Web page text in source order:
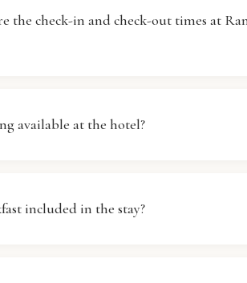
the check-in and check-out times at
and we will do our best to
available at the hotel?
the hotel. Our staff can provide
included in the stay?